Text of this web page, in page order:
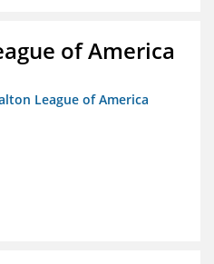
of America
League of America